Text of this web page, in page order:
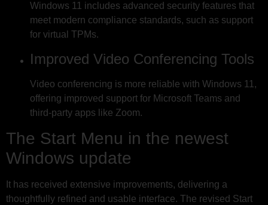
Windows 11 includes advanced security features that
meet modern compliance standards, such as support
for virtual TPMs.
Improved Video Conferencing Tools
Video conferencing is more reliable with Windows 11,
offering improved support for Microsoft Teams and
third-party apps like Zoom.
The Start Menu in the newest
Windows update
It has received extensive improvements, delivering a
thoughtfully refined and usable interface. The revised Start